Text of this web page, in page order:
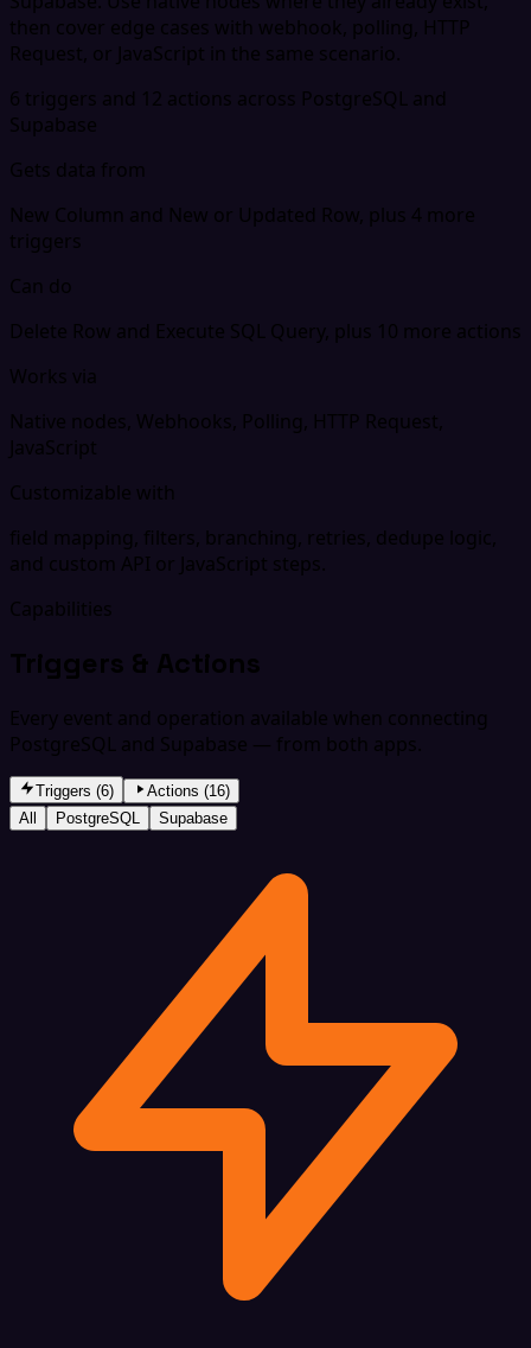
then cover edge cases with webhook, polling, HTTP
Request, or JavaScript in the same scenario.
6 triggers and 12 actions across PostgreSQL and
Supabase
Gets data from
New Column and New or Updated Row, plus 4 more
triggers
Can do
Delete Row and Execute SQL Query, plus 10 more actions
Works via
Native nodes, Webhooks, Polling, HTTP Request,
JavaScript
Customizable with
field mapping, filters, branching, retries, dedupe logic,
and custom API or JavaScript steps.
Capabilities
Triggers & Actions
Every event and operation available when connecting
PostgreSQL and Supabase — from both apps.
Triggers (6)
Actions (16)
All
PostgreSQL Supabase